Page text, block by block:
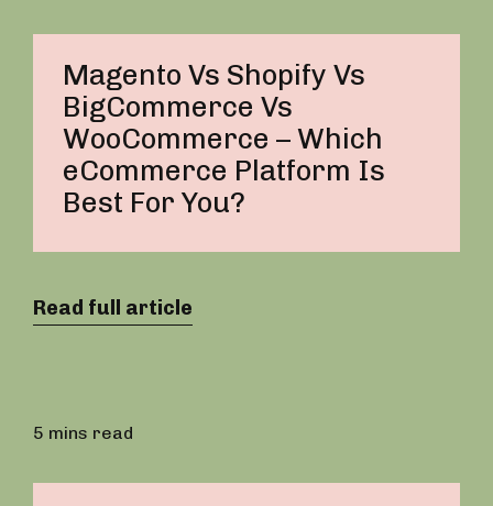
Magento Vs Shopify Vs
BigCommerce Vs
WooCommerce – Which
eCommerce Platform Is
Best For You?
Read full article
5 mins read